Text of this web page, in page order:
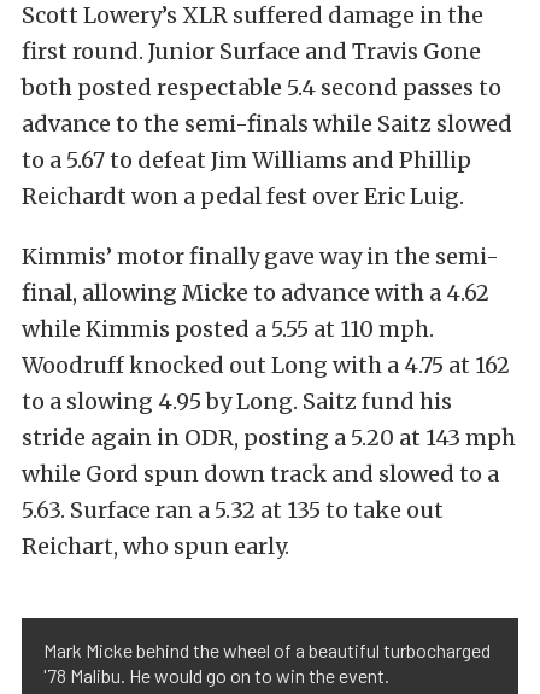
Scott Lowery’s XLR suffered damage in the
first round. Junior Surface and Travis Gone
both posted respectable 5.4 second passes to
advance to the semi-finals while Saitz slowed
to a 5.67 to defeat Jim Williams and Phillip
Reichardt won a pedal fest over Eric Luig.
Kimmis’ motor finally gave way in the semi-
final, allowing Micke to advance with a 4.62
while Kimmis posted a 5.55 at 110 mph.
Woodruff knocked out Long with a 4.75 at 162
to a slowing 4.95 by Long. Saitz fund his
stride again in ODR, posting a 5.20 at 143 mph
while Gord spun down track and slowed to a
5.63. Surface ran a 5.32 at 135 to take out
Reichart, who spun early.
Mark Micke behind the wheel of a beautiful turbocharged
'78 Malibu. He would go on to win the event.